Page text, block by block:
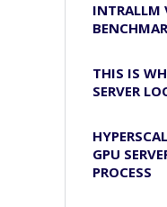
INTRALLM
THIS IS
SERVER
GPU
PROCESS